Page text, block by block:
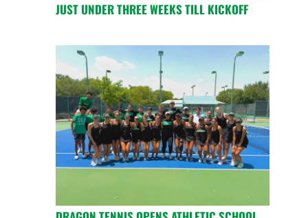
JUST UNDER THREE WEEKS TILL KICKOFF